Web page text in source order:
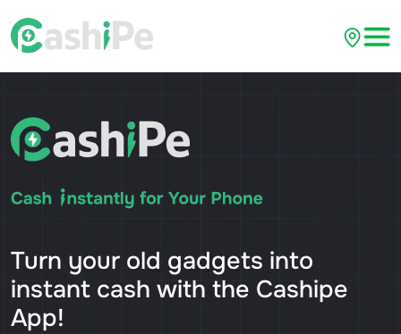
Turn your old gadgets into
instant cash with the Cashipe
App!